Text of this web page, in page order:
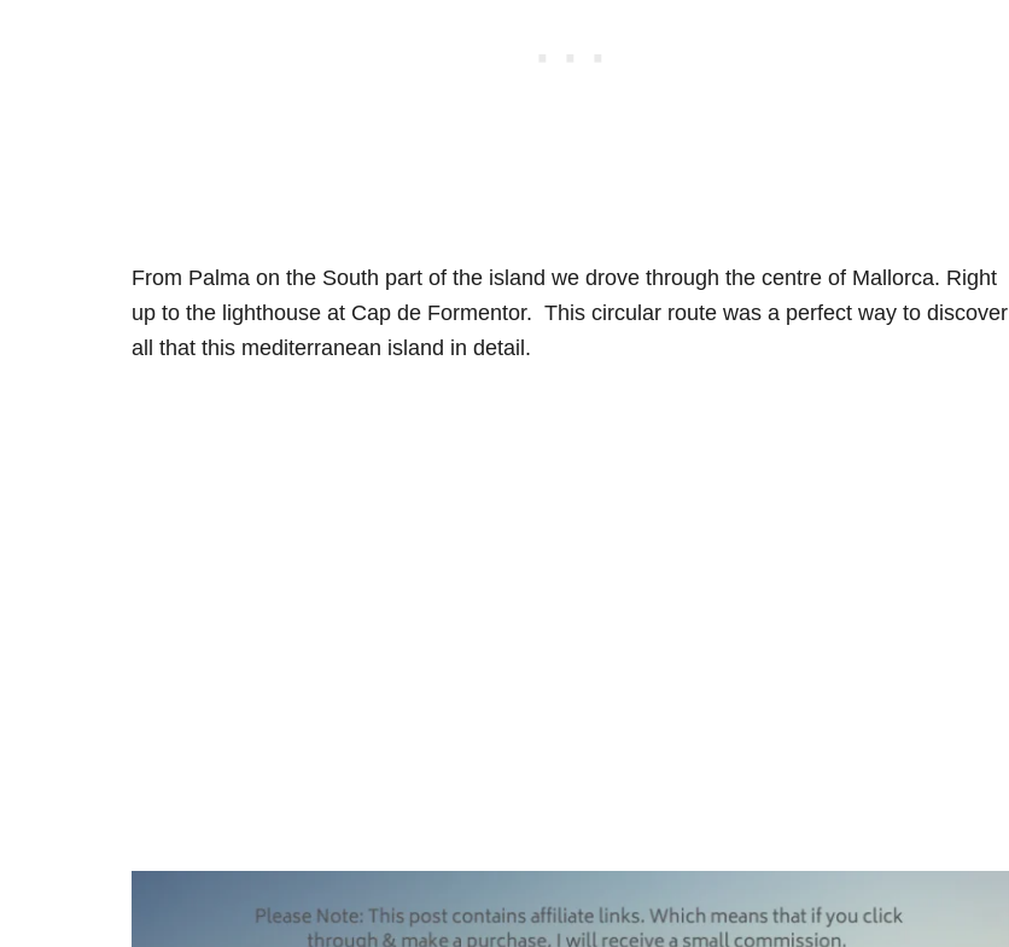
From Palma on the South part of the island we drove through the centre of Mallorca. Right
up to the lighthouse at Cap de Formentor. This circular route was a perfect way to discover
all that this mediterranean island in detail.